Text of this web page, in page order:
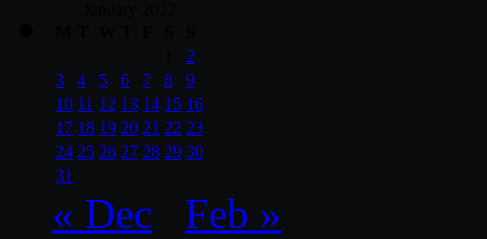
2
3
4 5 6 7 8
9
10 11 12 13 14 15 16
17 18 19 20 21 22 23
24 25 26 27 28 29 30
31
« Dec Feb »